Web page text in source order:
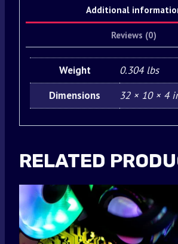
Additional
Reviews (0)
Weight
0.304 lbs
Dimensions
32 × 10 × 4
RELATED